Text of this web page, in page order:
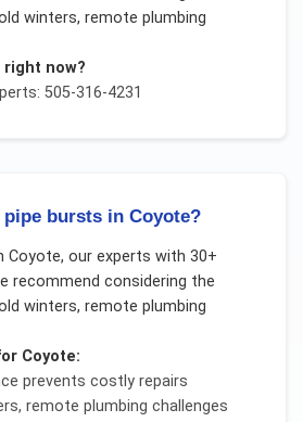
winters, remote plumbing
right now?
505-316-4231
pipe bursts in Coyote?
Coyote, our experts with 30+
recommend considering the
winters, remote plumbing
Coyote:
prevents costly repairs
remote plumbing challenges